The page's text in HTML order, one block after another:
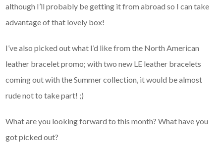
although I’ll probably be getting it from abroad so I can take
advantage of that lovely box!
I’ve also picked out what I’d like from the North American
leather bracelet promo; with two new LE leather bracelets
coming out with the Summer collection, it would be almost
rude not to take part! ;)
What are you looking forward to this month? What have you
got picked out?